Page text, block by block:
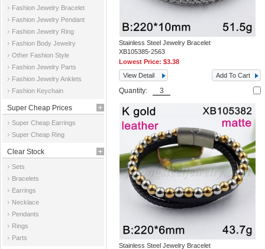
Fashion Jewelry Bracelet
Fashion Jewelry Pendant
Fashion Jewelry Ring
Fashion Body Jewelry
Other Fashion Style
Fashion Jewelry Parts
Fashion Jewelry Anklets
Fashion Keychain
Super Cheap Prices
Super Cheap Earrings
Super Cheap Ring
Clear Stock
Sets
Bracelets
Earrings
Necklace
Pendants
Rings
Parts
Stainless Steel Jewelry Bracelet
XB105385-2563
Lowest Price:$3.38
View Detail
Add To Cart
Quantity:
Stainless Steel Jewelry Bracelet